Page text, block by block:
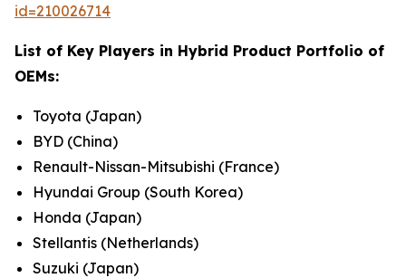
id=210026714
List of Key Players in Hybrid Product Portfolio of
OEMs:
Toyota (Japan)
BYD (China)
Renault-Nissan-Mitsubishi (France)
Hyundai Group (South Korea)
Honda (Japan)
Stellantis (Netherlands)
Suzuki (Japan)